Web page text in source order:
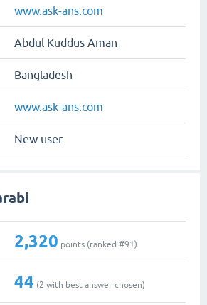
www.ask-ans.com
Abdul Kuddus Aman
Bangladesh
www.ask-ans.com
New user
2,320 points (ranked #91)
44 (2 with best answer chosen)